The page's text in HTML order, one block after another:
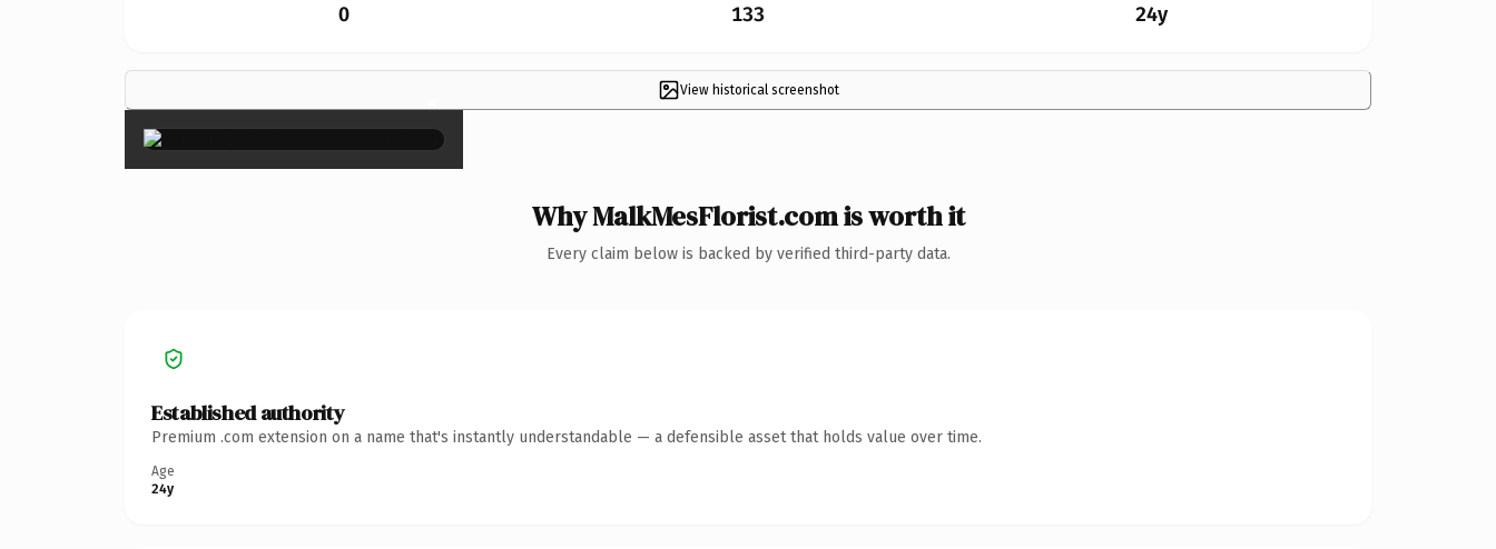
0 133 24y
View historical screenshot
×
Why MalkMesFlorist.com is worth it
Every claim below is backed by verified third-party data.
Established authority
Premium .com extension on a name that's instantly understandable — a defensible asset that holds value over time.
Age
24y